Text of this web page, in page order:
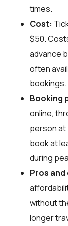
times.
Cost:
$50.
advance
often
bookings.
Booking
online,
person at
book at
during
Pros and
without
longer